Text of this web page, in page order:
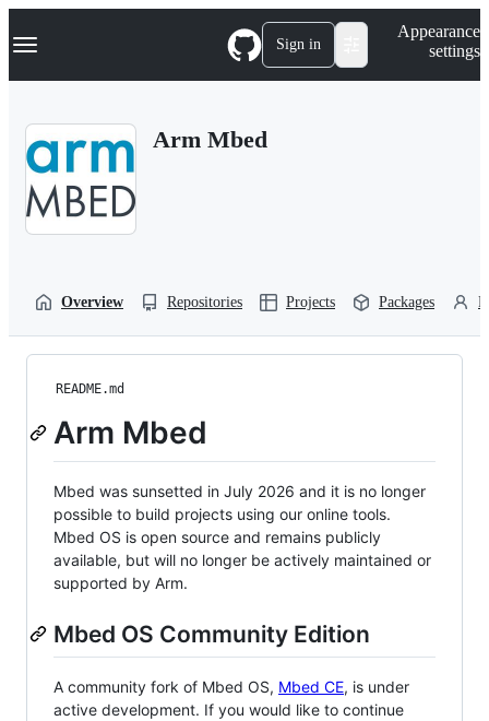
k
p
Navigation Menu Sign in
Appearance
settings
Arm Mbed
Overview Repositories Projects Packages
README.md
Arm Mbed
Mbed was sunsetted in July 2026 and it is no longer
possible to build projects using our online tools.
Mbed OS is open source and remains publicly
available, but will no longer be actively maintained or
supported by Arm.
Mbed OS Community Edition
A community fork of Mbed OS, Mbed CE, is under
active development. If you would like to continue